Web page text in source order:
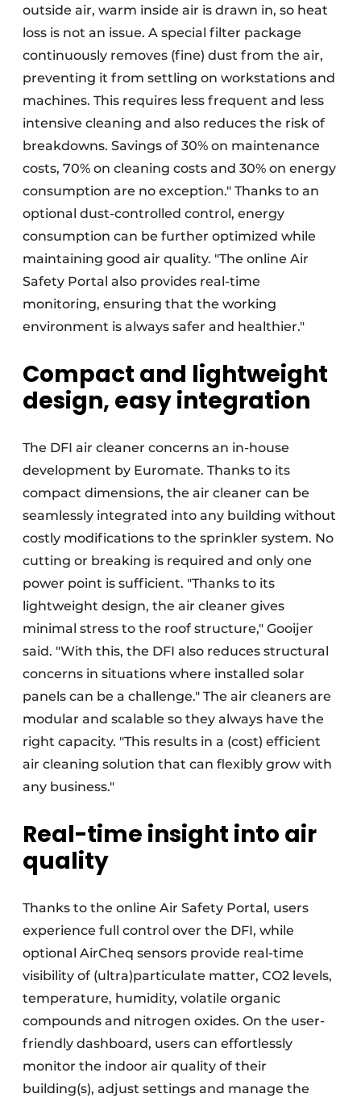
outside air, warm inside air is drawn in, so heat
loss is not an issue. A special filter package
continuously removes (fine) dust from the air,
preventing it from settling on workstations and
machines. This requires less frequent and less
intensive cleaning and also reduces the risk of
breakdowns. Savings of 30% on maintenance
costs, 70% on cleaning costs and 30% on energy
consumption are no exception." Thanks to an
optional dust-controlled control, energy
consumption can be further optimized while
maintaining good air quality. "The online Air
Safety Portal also provides real-time
monitoring, ensuring that the working
environment is always safer and healthier."
Compact and lightweight
design, easy integration
The DFI air cleaner concerns an in-house
development by Euromate. Thanks to its
compact dimensions, the air cleaner can be
seamlessly integrated into any building without
costly modifications to the sprinkler system. No
cutting or breaking is required and only one
power point is sufficient. "Thanks to its
lightweight design, the air cleaner gives
minimal stress to the roof structure," Gooijer
said. "With this, the DFI also reduces structural
concerns in situations where installed solar
panels can be a challenge." The air cleaners are
modular and scalable so they always have the
right capacity. "This results in a (cost) efficient
air cleaning solution that can flexibly grow with
any business."
Real-time insight into air
quality
Thanks to the online Air Safety Portal, users
experience full control over the DFI, while
optional AirCheq sensors provide real-time
visibility of (ultra)particulate matter, CO2 levels,
temperature, humidity, volatile organic
compounds and nitrogen oxides. On the user-
friendly dashboard, users can effortlessly
monitor the indoor air quality of their
building(s), adjust settings and manage the